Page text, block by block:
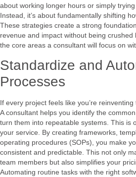
about working longer hours or simply
Instead, it’s about fundamentally shifting
These strategies create a strong
revenue and impact without being
the core areas a consultant will focus on
Standardize and
Processes
If every project feels like you’re reinventing
A consultant helps you identify the
turn them into repeatable systems. This is
your service. By creating frameworks,
operating procedures (SOPs), you make
consistent and predictable. This not only
team members but also simplifies your
Automating routine tasks with the right